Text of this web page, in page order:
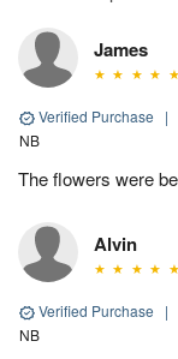
James
Verified Purchase |
NB
The flowers were
Alvin
Verified Purchase |
NB